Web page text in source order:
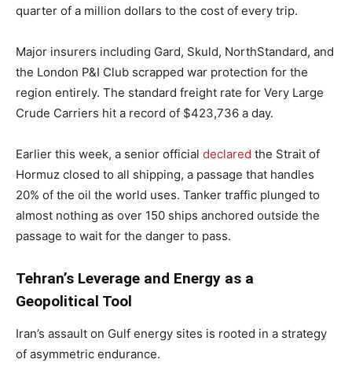
quarter of a million dollars to the cost of every trip.
Major insurers including Gard, Skuld, NorthStandard, and
the London P&I Club scrapped war protection for the
region entirely. The standard freight rate for Very Large
Crude Carriers hit a record of $423,736 a day.
Earlier this week, a senior official declared the Strait of
Hormuz closed to all shipping, a passage that handles
20% of the oil the world uses. Tanker traffic plunged to
almost nothing as over 150 ships anchored outside the
passage to wait for the danger to pass.
Tehran’s Leverage and Energy as a
Geopolitical Tool
Iran’s assault on Gulf energy sites is rooted in a strategy
of asymmetric endurance.